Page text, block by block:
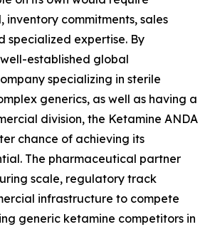
commitments, sales
specialized expertise. By
established global
specializing in sterile
generics, as well as having a
division, the Ketamine ANDA
chance of achieving its
The pharmaceutical partner
scale, regulatory track
infrastructure to compete
generic ketamine competitors in